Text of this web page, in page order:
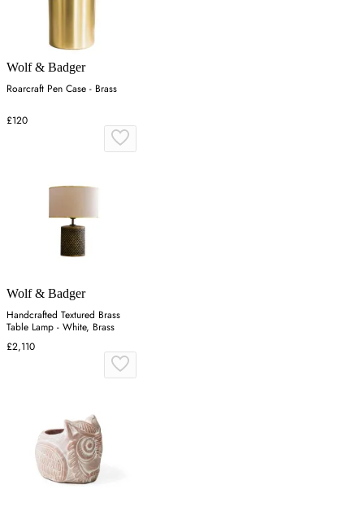
Wolf & Badger
Roarcraft Pen Case - Brass
£120
Wolf & Badger
Handcrafted Textured Brass
Table Lamp - White, Brass
£2,110